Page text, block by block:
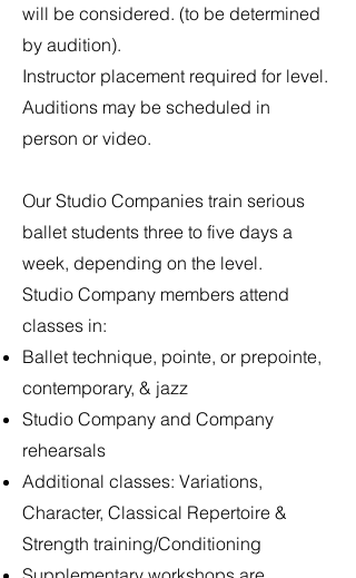
will be considered. (to be determined
by audition).
Instructor placement required for level.
Auditions may be scheduled in
person or video.
Our Studio Companies train serious
ballet students three to five days a
week, depending on the level.
Studio Company members attend
classes in:
Ballet technique, pointe, or prepointe,
contemporary, & jazz
Studio Company and Company
rehearsals
Additional classes: Variations,
Character, Classical Repertoire &
Strength training/Conditioning